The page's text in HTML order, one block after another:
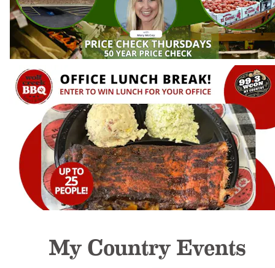
My Country Events